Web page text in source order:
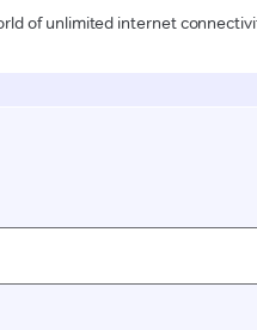
of unlimited internet